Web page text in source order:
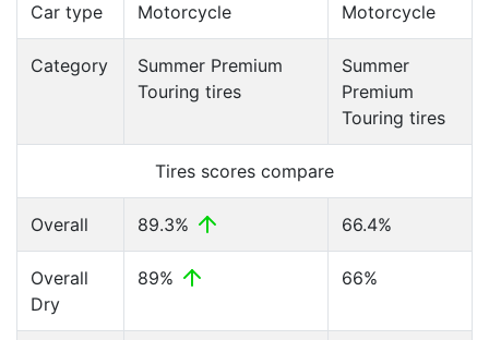
Car type Motorcycle Motorcycle
Category
Summer Premium
Touring tires
Summer
Premium
Touring tires
Tires scores compare
Overall 89.3% 66.4%
Overall
Dry
89% 66%